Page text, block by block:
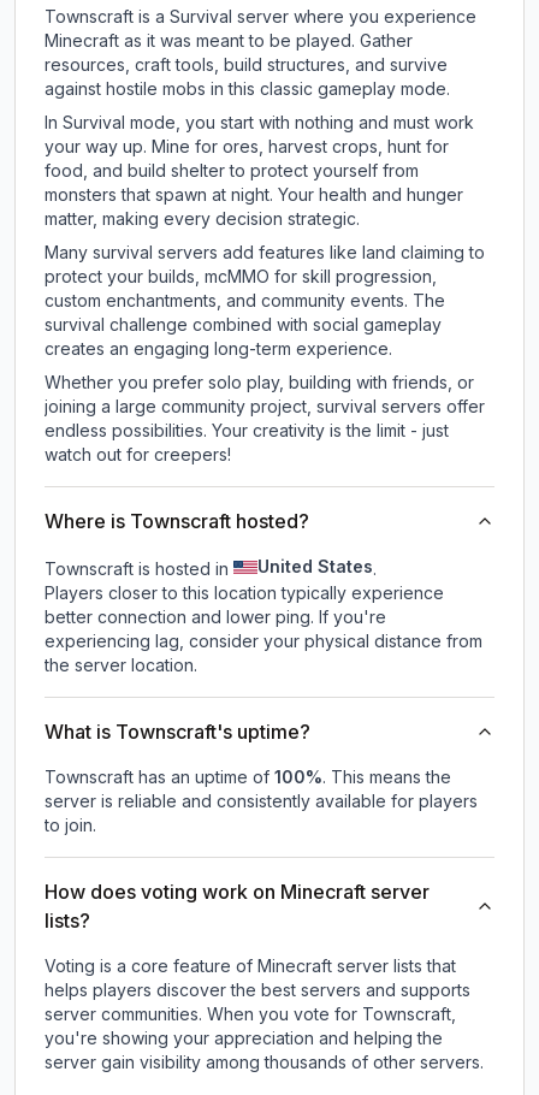
Townscraft is a Survival server where you experience
Minecraft as it was meant to be played. Gather
resources, craft tools, build structures, and survive
against hostile mobs in this classic gameplay mode.
In Survival mode, you start with nothing and must work
your way up. Mine for ores, harvest crops, hunt for
food, and build shelter to protect yourself from
monsters that spawn at night. Your health and hunger
matter, making every decision strategic.
Many survival servers add features like land claiming to
protect your builds, mcMMO for skill progression,
custom enchantments, and community events. The
survival challenge combined with social gameplay
creates an engaging long-term experience.
Whether you prefer solo play, building with friends, or
joining a large community project, survival servers offer
endless possibilities. Your creativity is the limit - just
watch out for creepers!
Where is Townscraft hosted?
Townscraft is hosted in United States.
Players closer to this location typically experience
better connection and lower ping. If you're
experiencing lag, consider your physical distance from
the server location.
What is Townscraft's uptime?
Townscraft has an uptime of 100%. This means the
server is reliable and consistently available for players
to join.
How does voting work on Minecraft server
lists?
Voting is a core feature of Minecraft server lists that
helps players discover the best servers and supports
server communities. When you vote for Townscraft,
you're showing your appreciation and helping the
server gain visibility among thousands of other servers.